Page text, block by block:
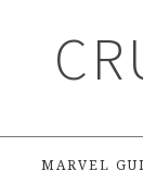
MARVEL